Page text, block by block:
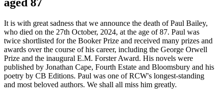
It is with great sadness that we announce the death of Paul Bailey,
who died on the 27th October, 2024, at the age of 87. Paul was
twice shortlisted for the Booker Prize and received many prizes and
awards over the course of his career, including the George Orwell
Prize and the inaugural E.M. Forster Award. His novels were
published by Jonathan Cape, Fourth Estate and Bloomsbury and his
poetry by CB Editions. Paul was one of RCW's longest-standing
and most beloved authors. We shall all miss him greatly.